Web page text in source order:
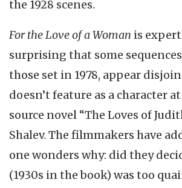
the 1928 scenes.
For the Love of a Woman is
surprising that some
those set in 1978, appear
doesn’t feature as a character
source novel “The Loves of
Shalev. The filmmakers have
one wonders why: did they
(1930s in the book) was too